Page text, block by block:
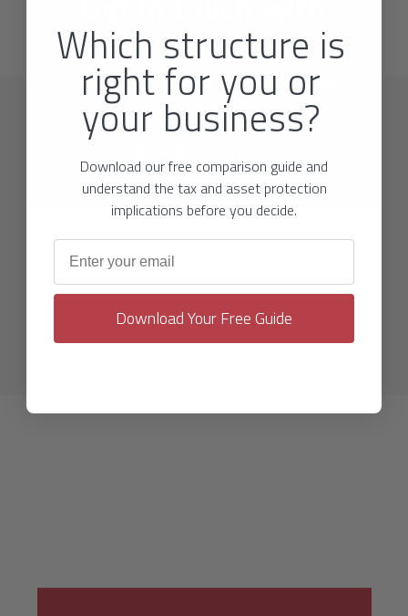
Nexis
Talk to our friendly team today about all
your tax needs.
Which structure is
right for you or
your business?
Download our free comparison guide and
understand the tax and asset protection
implications before you decide.
Email address
Download Your Free Guide